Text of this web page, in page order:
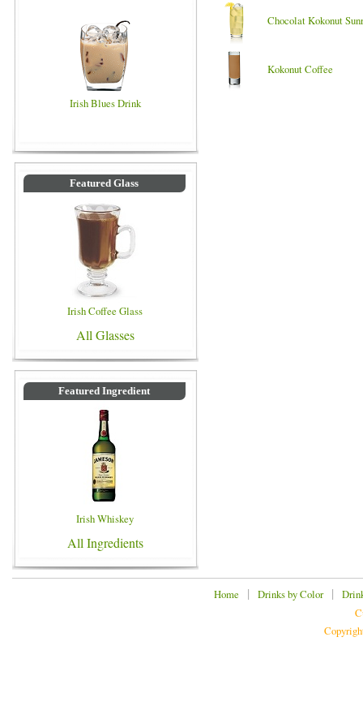
Irish Blues Drink
Featured Glass
Irish Coffee Glass
All Glasses
Featured Ingredient
Irish Whiskey
All Ingredients
Chocolat Kokonut
Kokonut Coffee
Home | Drinks by Color|